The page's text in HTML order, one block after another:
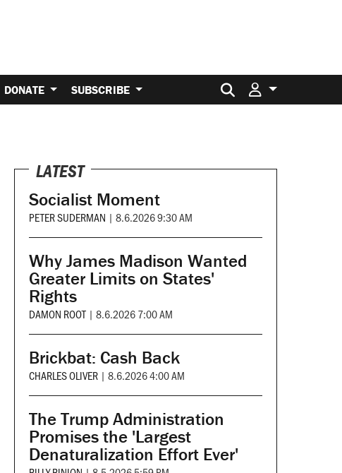
DONATE SUBSCRIBE Search for:
LATEST
Socialist Moment
PETER SUDERMAN | 8.6.2026 9:30 AM
Why James Madison Wanted
Greater Limits on States'
Rights
DAMON ROOT | 8.6.2026 7:00 AM
Brickbat: Cash Back
CHARLES OLIVER | 8.6.2026 4:00 AM
The Trump Administration
Promises the 'Largest
Denaturalization Effort Ever'